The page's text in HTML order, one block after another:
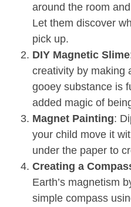
around the room
Let them discover
pick up.
DIY Magnetic Slime
creativity by making
gooey substance is
added magic of
Magnet Painting:
your child move it
under the paper to
Creating a
Earth’s magnetism
simple compass